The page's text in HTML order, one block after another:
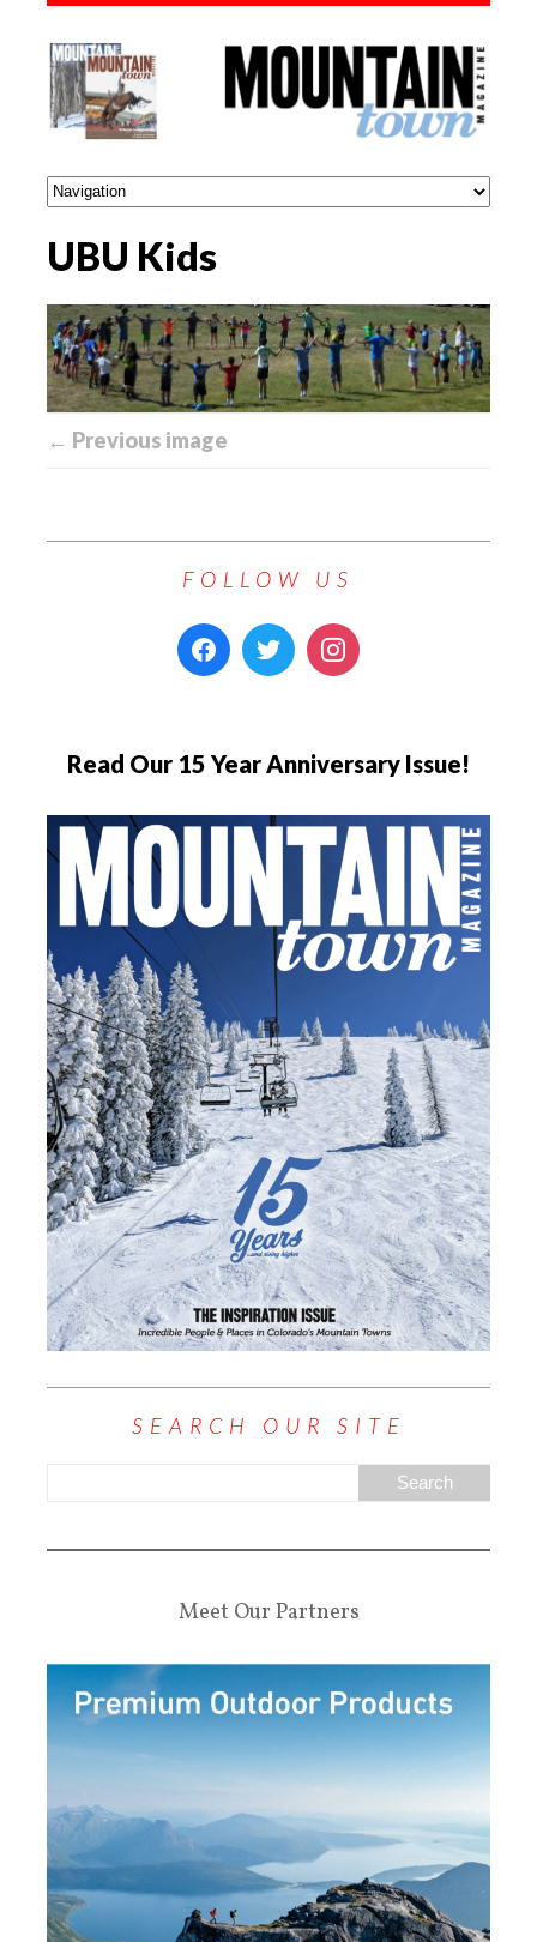
UBU Kids
← Previous image
FOLLOW US
Read Our 15 Year Anniversary Issue!
SEARCH OUR SITE
Meet Our Partners